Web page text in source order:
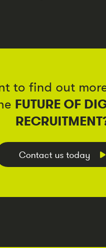
to find out
FUTURE OF
Contact us today